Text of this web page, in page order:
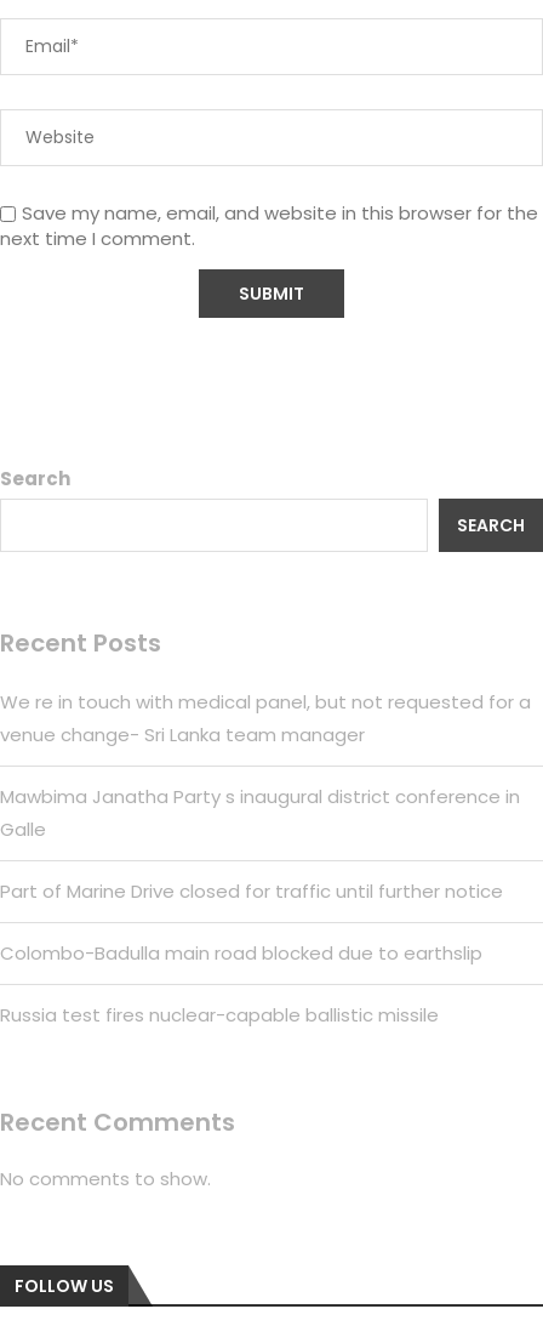
Save my name, email, and website in this browser for the
next time I comment.
Search
SEARCH
Recent Posts
We re in touch with medical panel, but not requested for a
venue change- Sri Lanka team manager
Mawbima Janatha Party s inaugural district conference in
Galle
Part of Marine Drive closed for traffic until further notice
Colombo-Badulla main road blocked due to earthslip
Russia test fires nuclear-capable ballistic missile
Recent Comments
No comments to show.
FOLLOW US